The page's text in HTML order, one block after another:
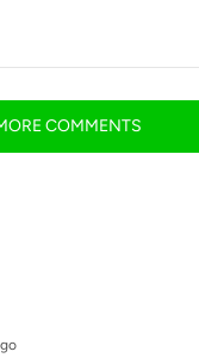
COMMENTS